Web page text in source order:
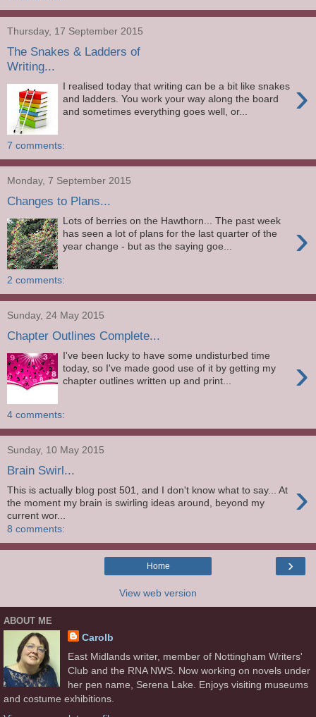
Thursday, 17 September 2015
The Snakes & Ladders of
Writing...
›
I realised today that writing can be a bit like snakes
and ladders. You work your way along the board
and sometimes everything goes well, or...
7 comments:
Monday, 7 September 2015
Changes to Plans...
›
Lots of berries on the Hawthorn... The past week
has seen a lot of plans for the last quarter of the
year change - but as the saying goe...
2 comments:
Sunday, 24 May 2015
Chapter Outlines Complete...
›
I've been lucky to have some undisturbed time
today, so I've made good use of it by getting my
chapter outlines written up and print...
4 comments:
Sunday, 10 May 2015
Brain Swirl...
›
This is actually blog post 501, and I don't know what to say... At
the moment my brain is swirling ideas around, beyond my
current wor...
8 comments:
›
Home
View web version
ABOUT ME
Carolb
East Midlands writer, member of Nottingham Writers'
Club and the RNA NWS. Now working on novels under
her pen name, Serena Lake. Enjoys visiting museums
and costume exhibitions.